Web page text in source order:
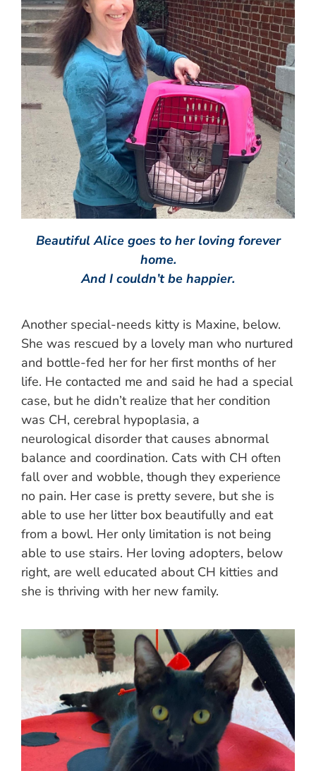
Beautiful Alice goes to her loving forever
home.
And I couldn’t be happier.
Another special-needs kitty is Maxine, below.
She was rescued by a lovely man who nurtured
and bottle-fed her for her first months of her
life. He contacted me and said he had a special
case, but he didn’t realize that her condition
was CH, cerebral hypoplasia, a
neurological disorder that causes abnormal
balance and coordination. Cats with CH often
fall over and wobble, though they experience
no pain. Her case is pretty severe, but she is
able to use her litter box beautifully and eat
from a bowl. Her only limitation is not being
able to use stairs. Her loving adopters, below
right, are well educated about CH kitties and
she is thriving with her new family.